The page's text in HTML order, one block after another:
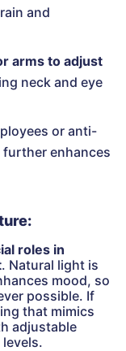
and
arms to adjust
neck and eye
or anti-
enhances
roles in
. Natural light is
mood, so
possible. If
that mimics
adjustable